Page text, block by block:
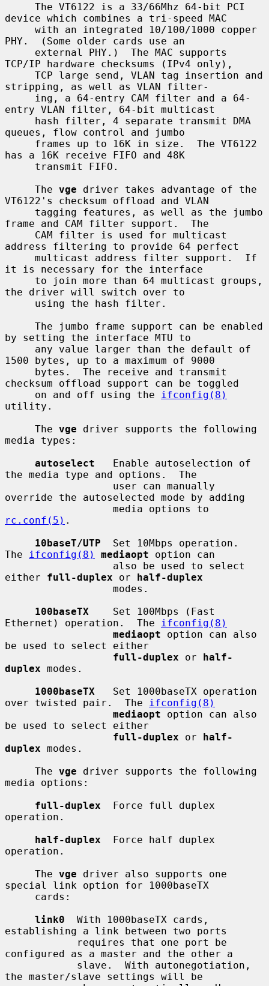
device which combines a tri-speed MAC
PHY.  (Some older cards use an
TCP/IP hardware checksums (IPv4 only),
stripping, as well as VLAN filter-
entry VLAN filter, 64-bit multicast
queues, flow control and jumbo
has a 16K receive FIFO and 48K
     The
vge driver takes advantage of the
VT6122's checksum offload and VLAN
frame and CAM filter support.  The
address filtering to provide 64 perfect
it is necessary for the interface
the driver will switch over to
by setting the interface MTU to
1500 bytes, up to a maximum of 9000
checksum offload support can be toggled
     on and off using the
ifconfig(8)
utility.
     The
vge driver supports the following
media types:
autoselect
   Enable autoselection of
the media type and options.  The
override the autoselected mode by adding
rc.conf(5) .
10baseT/UTP
  Set 10Mbps operation.
The
ifconfig(8) mediaopt option can
either full-duplex or half-duplex
100baseTX
    Set 100Mbps (Fast
Ethernet) operation.  The
ifconfig(8)
mediaopt option can also
be used to select either
full-duplex or half-
duplex modes.
1000baseTX
   Set 1000baseTX operation
over twisted pair.  The
ifconfig(8)
mediaopt option can also
be used to select either
full-duplex or half-
duplex modes.
     The
vge driver supports the following
media options:
full-duplex
  Force full duplex
operation.
half-duplex
  Force half duplex
operation.
     The
vge driver also supports one
special link option for 1000baseTX
link0
  With 1000baseTX cards,
establishing a link between two ports
configured as a master and the other a
the master/slave settings will be